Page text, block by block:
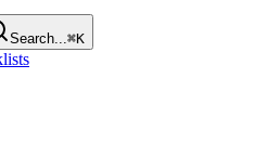
Search...⌘K